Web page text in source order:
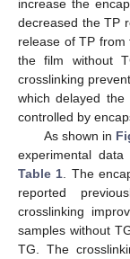
increase the
decreased the TP
release of TP
the film without
crosslinking
which delayed
controlled by
As shown in
experimental data
Table 1 . The
reported
crosslinking
samples without
TG. The